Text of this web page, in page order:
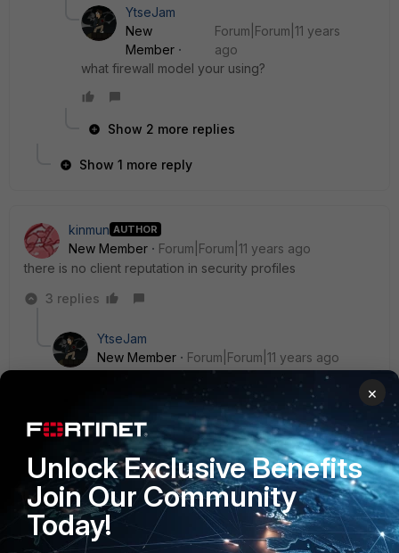
YtseJam
New
Member
Forum|Forum|11 years
ago
what firewall model your using?
Show 2 more replies
Show 1 more reply
kinmun AUTHOR
New Member
Forum|Forum|11 years ago
there is no client reputation in security profiles
3 replies
YtseJam
New Member
Forum|Forum|11 years ago
try to enable it using cli, refer to this documentation.
http://kb.fortinet.com/kb/documentLink.do?
externalID=FD36363
2 replies
kinmun AUTHOR
×
Unlock Exclusive Benefits
Join Our Community
Today!